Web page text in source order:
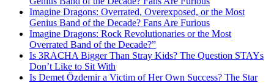
Imagine Dragons: Overrated, Overexposed, or the Most
Genius Band of the Decade? Fans Are Furious
Imagine Dragons: Rock Revolutionaries or the Most
Overrated Band of the Decade?”
Is 3RACHA Bigger Than Stray Kids? The Question STAYs
Don’t Like to Sit With
Is Demet Özdemir a Victim of Her Own Success? The Star